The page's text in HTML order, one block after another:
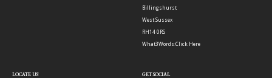
Billingshurst
West Sussex
RH14 0RS
What3Words:Click Here
LOCATE US GET SOCIAL